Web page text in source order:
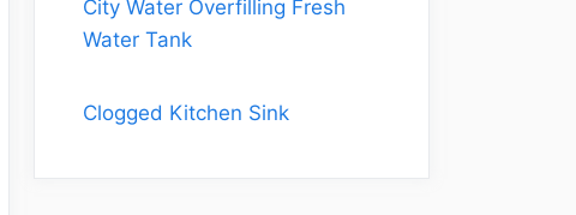
City Water Overfilling Fresh
Water Tank
Clogged Kitchen Sink